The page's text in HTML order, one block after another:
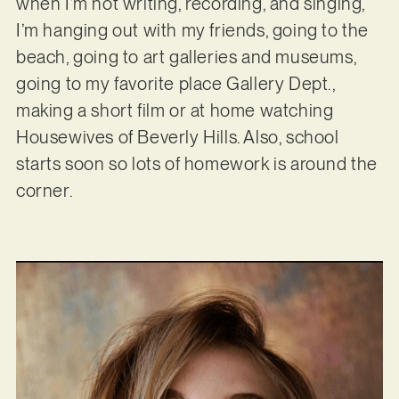
I’m hanging out with my friends, going to the
beach, going to art galleries and museums,
going to my favorite place Gallery Dept.,
making a short film or at home watching
Housewives of Beverly Hills. Also, school
starts soon so lots of homework is around the
corner.